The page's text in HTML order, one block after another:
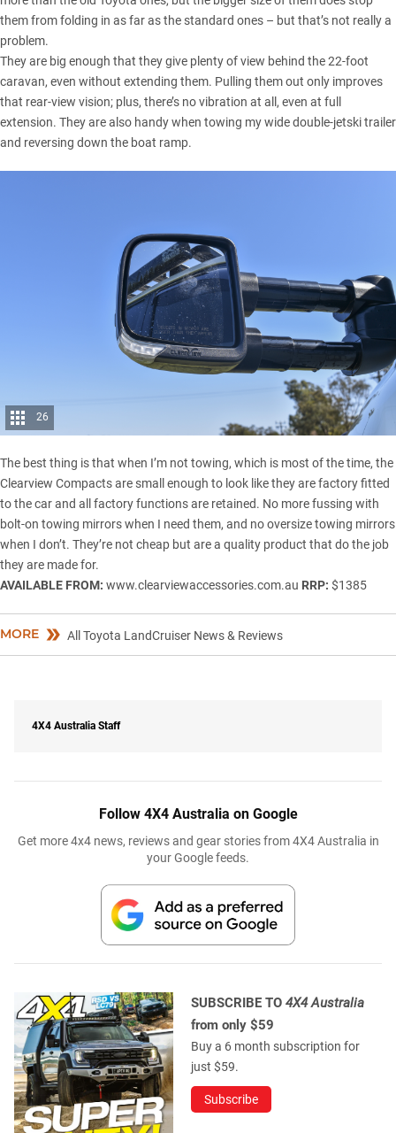
them from folding in as far as the standard ones – but that’s not really a
problem.
They are big enough that they give plenty of view behind the 22-foot
caravan, even without extending them. Pulling them out only improves
that rear-view vision; plus, there’s no vibration at all, even at full
extension. They are also handy when towing my wide double-jetski trailer
and reversing down the boat ramp.
26
The best thing is that when I’m not towing, which is most of the time, the
Clearview Compacts are small enough to look like they are factory fitted
to the car and all factory functions are retained. No more fussing with
bolt-on towing mirrors when I need them, and no oversize towing mirrors
when I don’t. They’re not cheap but are a quality product that do the job
they are made for.
AVAILABLE FROM: www.clearviewaccessories.com.au RRP: $1385
MORE All Toyota LandCruiser News & Reviews
4X4 Australia Staff
Follow 4X4 Australia on Google
Get more 4x4 news, reviews and gear stories from 4X4 Australia in
your Google feeds.
SUBSCRIBE TO 4X4 Australia
from only $59
Buy a 6 month subscription for
just $59.
Subscribe